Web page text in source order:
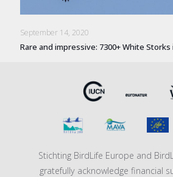
September 14, 2020
Rare and impressive: 7300+ White Storks
Stichting BirdLife Europe and
gratefully acknowledge financial